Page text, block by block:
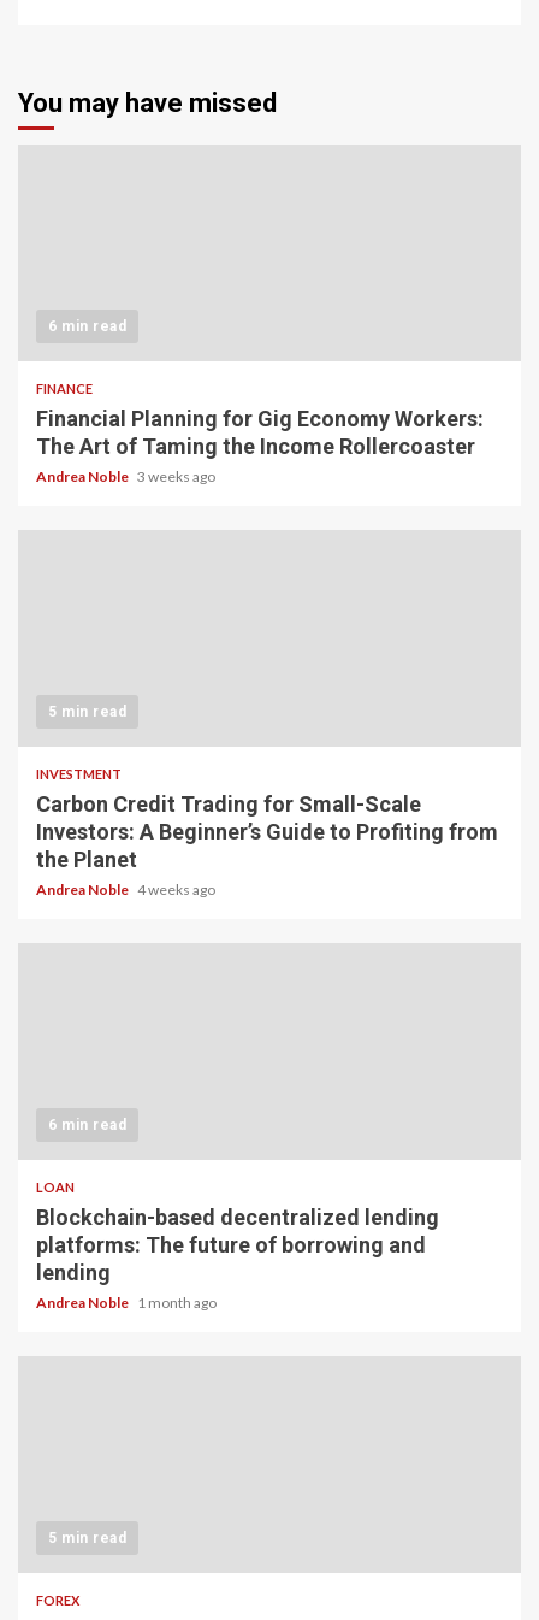
You may have missed
6 min read
FINANCE
Financial Planning for Gig Economy Workers:
The Art of Taming the Income Rollercoaster
Andrea Noble 3 weeks ago
5 min read
INVESTMENT
Carbon Credit Trading for Small-Scale
Investors: A Beginner’s Guide to Profiting from
the Planet
Andrea Noble 4 weeks ago
6 min read
LOAN
Blockchain-based decentralized lending
platforms: The future of borrowing and
lending
Andrea Noble 1 month ago
5 min read
FOREX